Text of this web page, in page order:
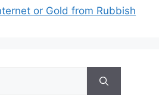
or Gold from Rubbish